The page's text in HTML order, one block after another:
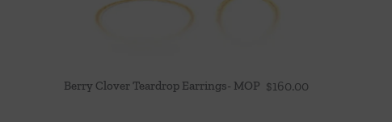
Berry Clover Teardrop Earrings- MOP $160.00